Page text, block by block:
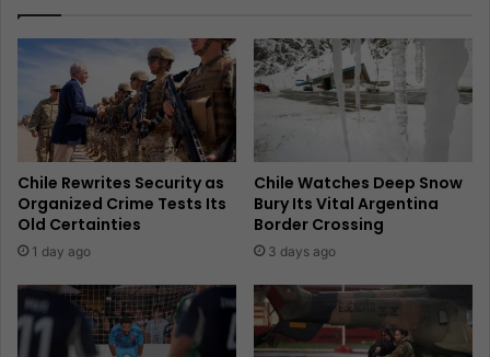
Chile Rewrites Security as
Organized Crime Tests Its
Old Certainties
1 day ago
Chile Watches Deep Snow
Bury Its Vital Argentina
Border Crossing
3 days ago